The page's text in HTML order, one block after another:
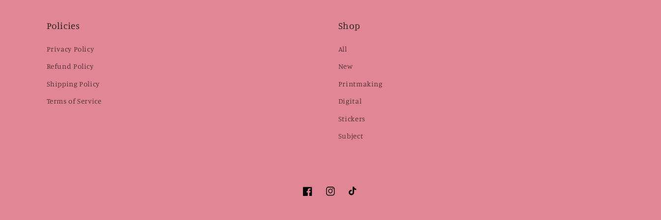
Policies
Privacy Policy
Refund Policy
Shipping Policy
Terms of Service
Shop
All
New
Printmaking
Digital
Stickers
Subject
FacebookInstagramTikTok